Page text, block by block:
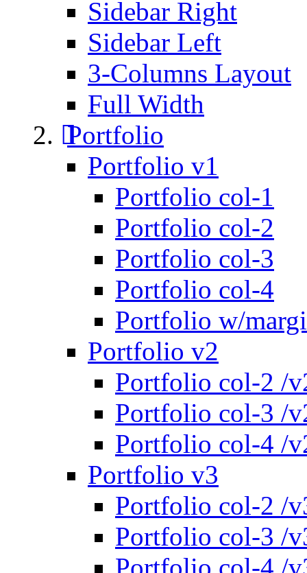
Sidebar Right
Sidebar Left
3-Columns Layout
Full Width
Portfolio
Portfolio v1
Portfolio col-1
Portfolio col-2
Portfolio col-3
Portfolio col-4
Portfolio w/
Portfolio v2
Portfolio col-2 /
Portfolio col-3 /
Portfolio col-4 /
Portfolio v3
Portfolio col-2 /
Portfolio col-3 /